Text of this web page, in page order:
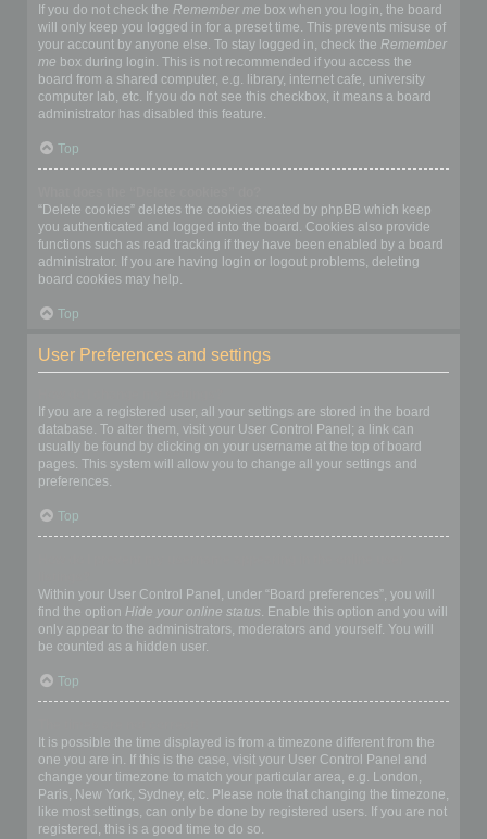
If you do not check the Remember me box when you login, the board
will only keep you logged in for a preset time. This prevents misuse of
your account by anyone else. To stay logged in, check the Remember
me box during login. This is not recommended if you access the
board from a shared computer, e.g. library, internet cafe, university
computer lab, etc. If you do not see this checkbox, it means a board
administrator has disabled this feature.
Top
“Delete cookies” deletes the cookies created by phpBB which keep
you authenticated and logged into the board. Cookies also provide
functions such as read tracking if they have been enabled by a board
administrator. If you are having login or logout problems, deleting
board cookies may help.
Top
User Preferences and settings
If you are a registered user, all your settings are stored in the board
database. To alter them, visit your User Control Panel; a link can
usually be found by clicking on your username at the top of board
pages. This system will allow you to change all your settings and
preferences.
Top
Within your User Control Panel, under “Board preferences”, you will
find the option Hide your online status. Enable this option and you will
only appear to the administrators, moderators and yourself. You will
be counted as a hidden user.
Top
It is possible the time displayed is from a timezone different from the
one you are in. If this is the case, visit your User Control Panel and
change your timezone to match your particular area, e.g. London,
Paris, New York, Sydney, etc. Please note that changing the timezone,
like most settings, can only be done by registered users. If you are not
registered, this is a good time to do so.